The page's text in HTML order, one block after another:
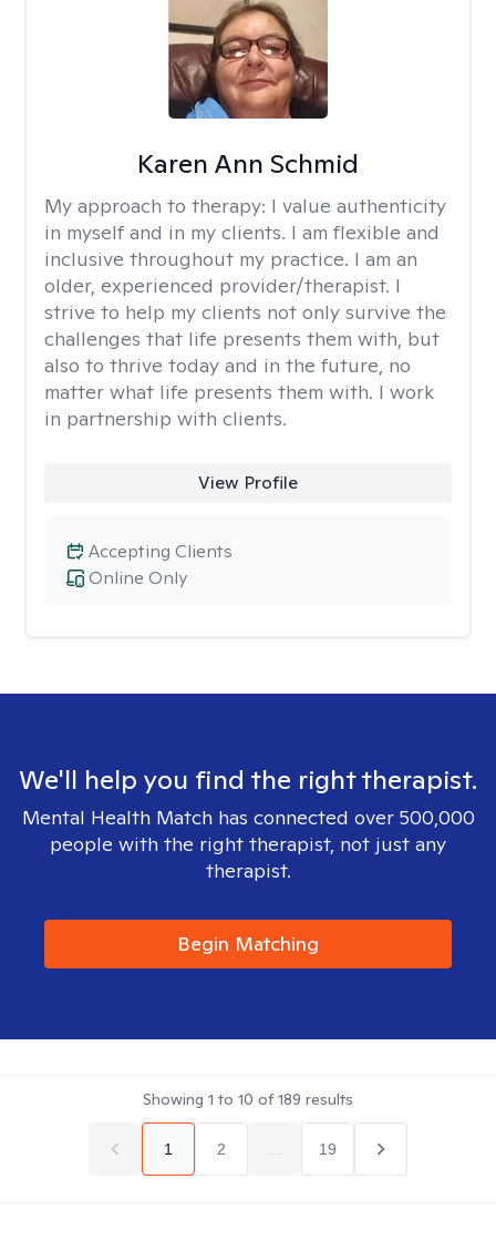
Karen Ann Schmid
My approach to therapy: I value authenticity
in myself and in my clients. I am flexible and
inclusive throughout my practice. I am an
older, experienced provider/therapist. I
strive to help my clients not only survive the
challenges that life presents them with, but
also to thrive today and in the future, no
matter what life presents them with. I work
in partnership with clients.
View Profile
Online Only
Accepting Clients
We'll help you find the right therapist.
Mental Health Match has connected over 500,000
people with the right therapist, not just any
therapist.
Begin Matching
Showing 1 to 10 of189 results
1 2 19